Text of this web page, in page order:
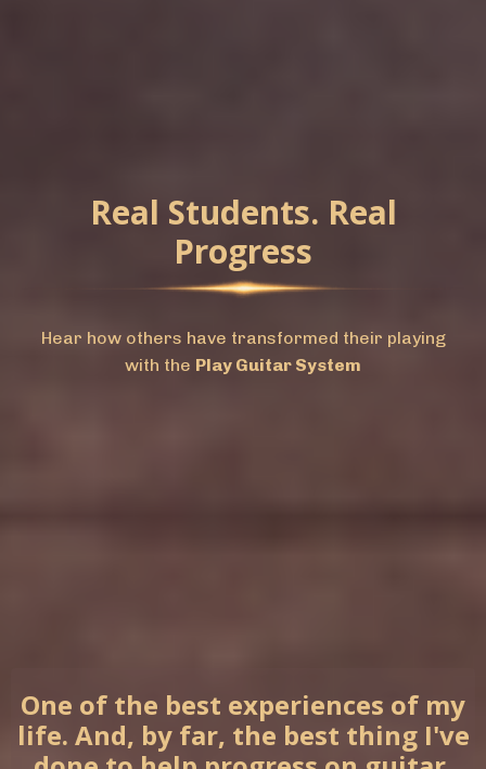
Real Students. Real
Progress
Hear how others have transformed their playing
with the Play Guitar System
One of the best experiences of my
life. And, by far, the best thing I've